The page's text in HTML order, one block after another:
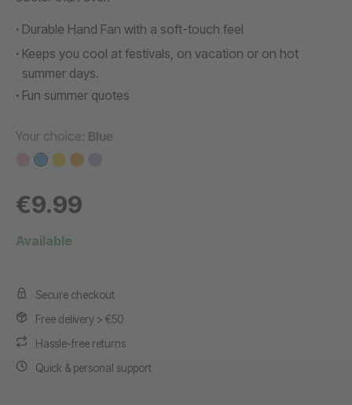
Durable Hand Fan with a soft-touch feel
Keeps you cool at festivals, on vacation or on hot
summer days.
Fun summer quotes
Your choice: Blue
€9.99
Available
Secure checkout
Free delivery > €50
Hassle-free returns
Quick & personal support